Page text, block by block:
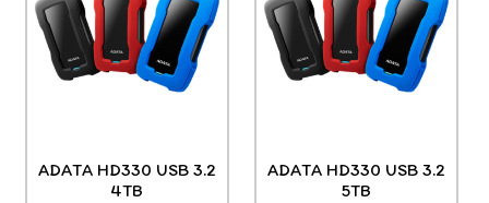
ADATA HD330 USB 3.2
4TB
ADATA HD330 USB 3.2
5TB